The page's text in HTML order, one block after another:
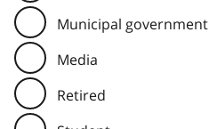
Municipal government
Media
Retired